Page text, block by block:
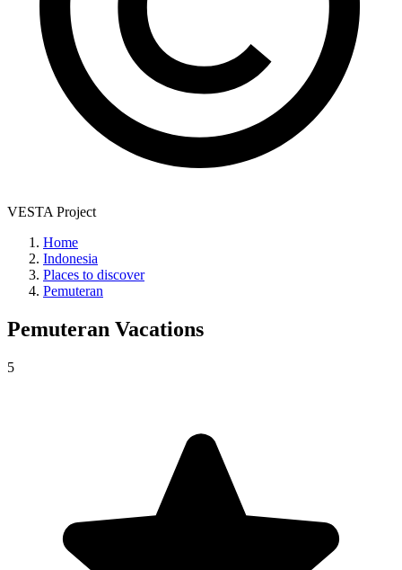
VESTA Project
Home
Indonesia
Places to discover
Pemuteran
Pemuteran Vacations
5